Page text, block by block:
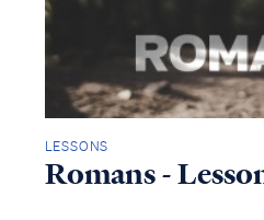
LESSONS
Romans -